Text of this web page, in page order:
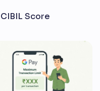
Score